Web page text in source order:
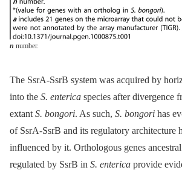
n number.
The SsrA-SsrB system was acquired by
into the S. enterica species after divergence
extant S. bongori. As such, S. bongori has
of SsrA-SsrB and its regulatory architecture
influenced by it. Orthologous genes
regulated by SsrB in S. enterica provide